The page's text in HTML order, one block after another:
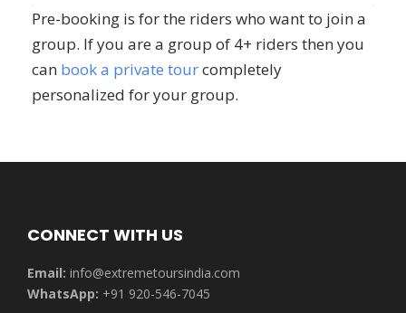
Pre-booking is for the riders who want to join a
group. If you are a group of 4+ riders then you
can book a private tourcompletely
personalized for your group.
CONNECT WITH US
Email: info@extremetoursindia.com
WhatsApp: +91 920-546-7045